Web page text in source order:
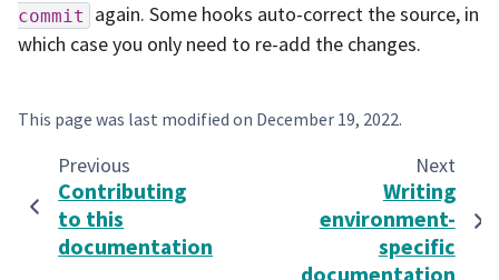
commit
again. Some hooks auto-correct the source, in
which case you only need to re-add the changes.
This page was last modified on December 19, 2022.
Previous
Contributing
to this
documentation
Next
Writing
environment-
specific
documentation